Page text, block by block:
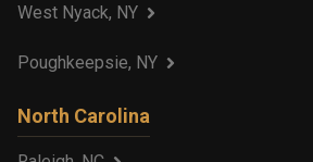
West Nyack, NY
Poughkeepsie, NY
North Carolina